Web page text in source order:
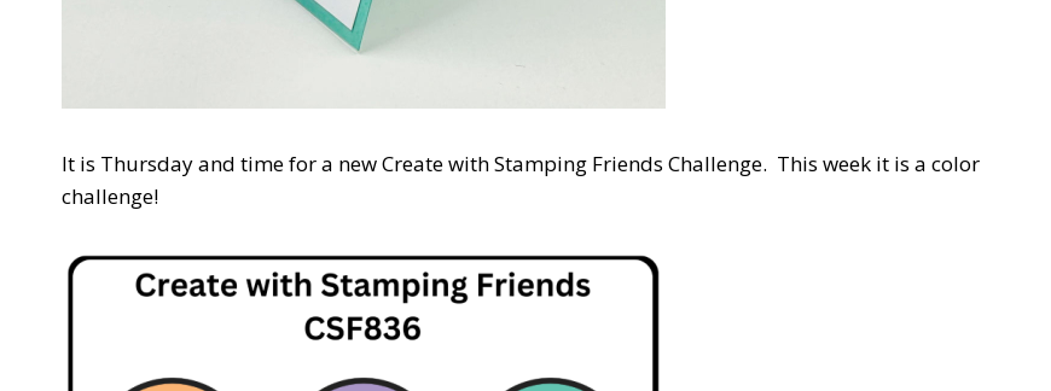
It is Thursday and time for a new Create with Stamping Friends Challenge. This week it is a color
challenge!